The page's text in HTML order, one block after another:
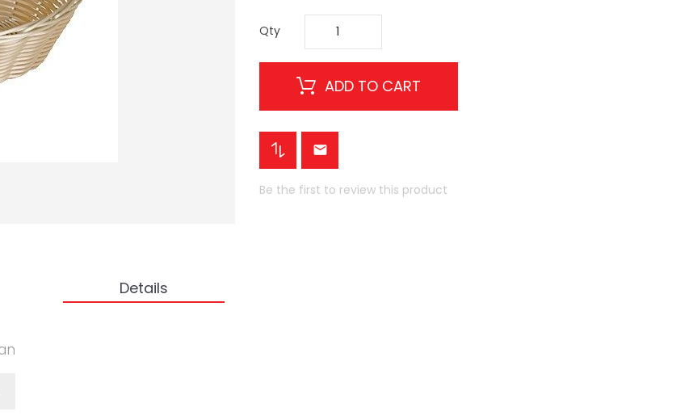
Qty
ADD TO CART
Be the first to review this product
Details